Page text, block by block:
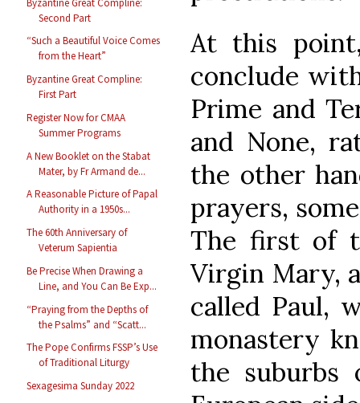
Second Part
“Such a Beautiful Voice Comes
from the Heart”
Byzantine Great Compline:
First Part
Register Now for CMAA
Summer Programs
A New Booklet on the Stabat
Mater, by Fr Armand de...
A Reasonable Picture of Papal
Authority in a 1950s...
The 60th Anniversary of
Veterum Sapientia
Be Precise When Drawing a
Line, and You Can Be Exp...
“Praying from the Depths of
the Psalms” and “Scatt...
The Pope Confirms FSSP’s Use
of Traditional Liturgy
Sexagesima Sunday 2022
At this
conclude
Prime and
and None,
the other
prayers,
The first of
Virgin Mary,
called Paul,
monastery
the suburbs